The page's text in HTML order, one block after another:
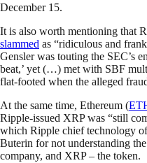
December 15.
It is also worth mentioning that
slammed as “ridiculous and
Gensler was touting the SEC’s
beat,’ yet (…) met with SBF
flat-footed when the alleged
At the same time, Ethereum (
Ripple-issued XRP was “still
which Ripple chief technology
Buterin for not understanding
company, and XRP – the token.